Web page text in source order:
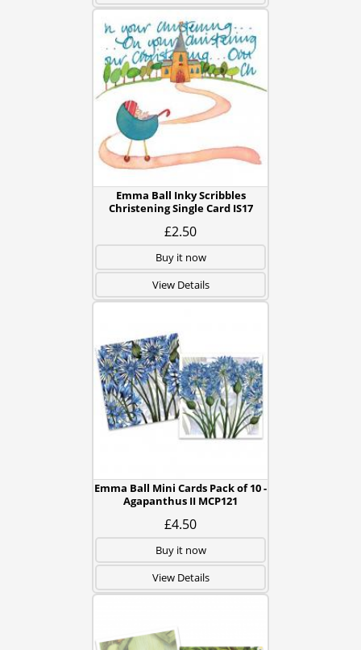
Emma Ball Inky Scribbles
Christening Single Card IS17
£2.50
Buy it now
View Details
Emma Ball Mini Cards Pack of 10 -
Agapanthus II MCP121
£4.50
Buy it now
View Details